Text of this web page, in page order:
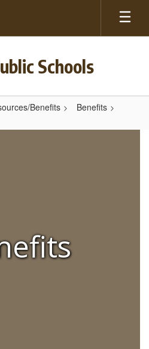
Schools
Benefits
Benefits